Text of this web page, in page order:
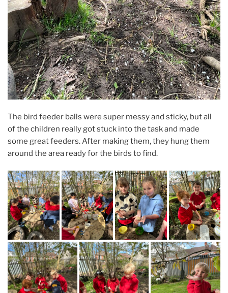
The bird feeder balls were super messy and sticky, but all
of the children really got stuck into the task and made
some great feeders. After making them, they hung them
around the area ready for the birds to find.